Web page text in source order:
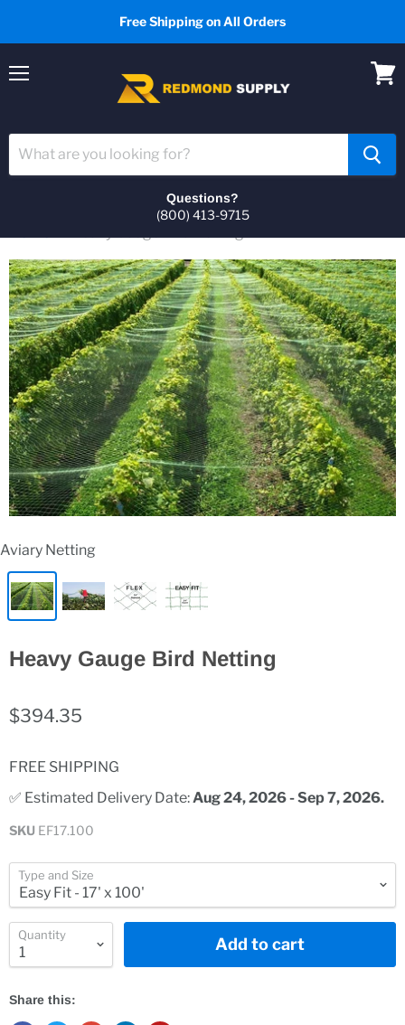
Free Shipping on All Orders
Questions?
(800) 413-9715
Aviary Netting
Heavy Gauge Bird Netting
$394.35
FREE SHIPPING
✅ Estimated Delivery Date: Aug 24, 2026 - Sep 7, 2026.
SKU EF17.100
Type and Size
Quantity Add to cart
Share this: